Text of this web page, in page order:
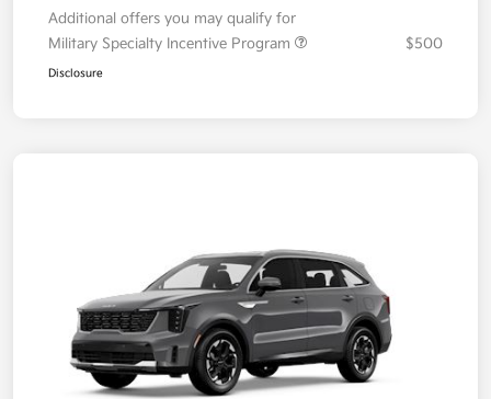
Additional offers you may qualify for
Military Specialty Incentive Program
$500
Disclosure